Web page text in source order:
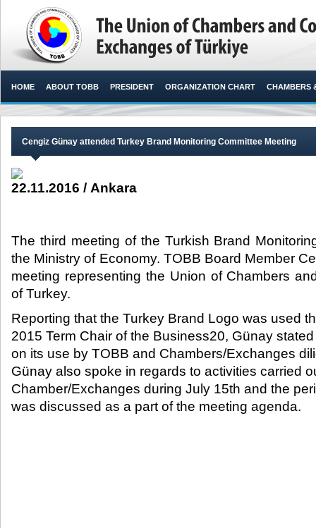
HOME ABOUT TOBB PRESIDENT ORGANIZATION CHART CHAMBERS
Cengiz Günay attended Turkey Brand Monitoring Committee Meeting
22.11.2016 / Ankara
The third meeting of the Turkish Brand
the Ministry of Economy. TOBB Board Member
meeting representing the Union of Chambers
of Turkey.​
Reporting that the Turkey Brand Logo was used
2015 Term Chair of the Business20, Günay
on its use by TOBB and Chambers/Exchanges
Günay also spoke in regards to activities carried
Chamber/Exchanges during July 15th and the
was discussed as a part of the meeting agenda.